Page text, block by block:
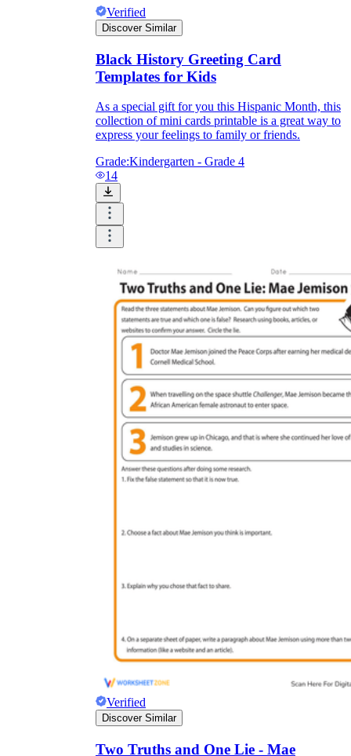
Verified
Discover Similar
Black History Greeting Card
Templates for Kids
As a special gift for you this Hispanic Month, this
collection of mini cards printable is a great way to
express your feelings to family or friends.
Grade:Kindergarten - Grade 4
14
Verified
Discover Similar
Two Truths and One Lie - Mae